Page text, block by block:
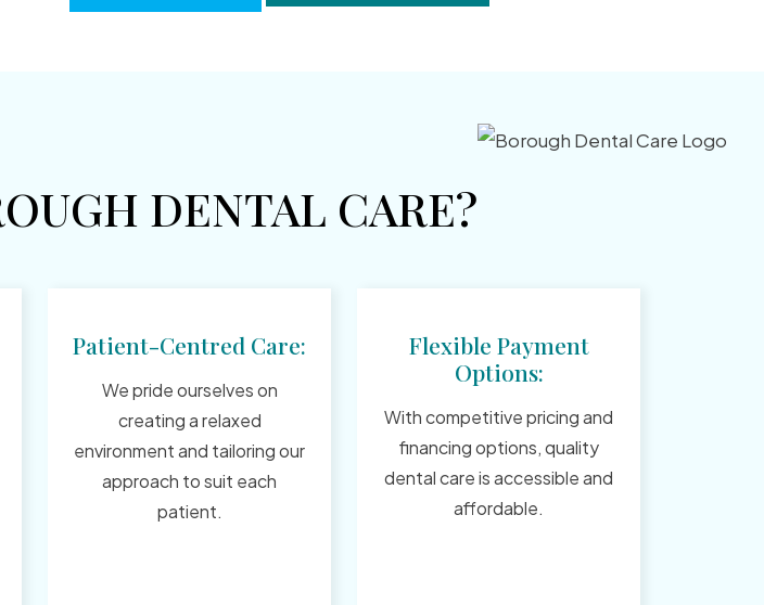
DENTAL CARE?
Patient-Centred Care:
We pride ourselves on
creating a relaxed
environment and tailoring our
approach to suit each
patient.
Flexible Payment
Options:
With competitive pricing and
financing options, quality
dental care is accessible and
affordable.